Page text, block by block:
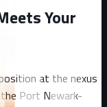
Your
at the nexus
Port Newark-